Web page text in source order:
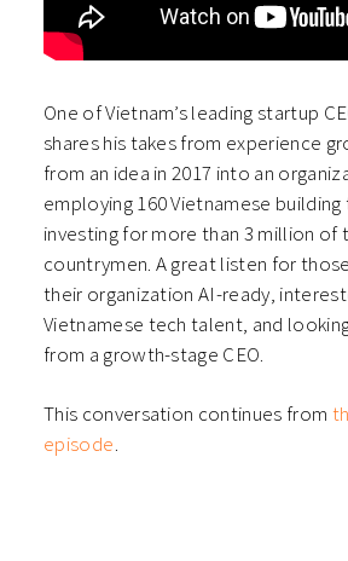
One of Vietnam’s leading startup
shares his takes from experience
from an idea in 2017 into an
employing 160 Vietnamese
investing for more than 3 million of
countrymen. A great listen for
their organization AI-ready,
Vietnamese tech talent, and
from a growth-stage CEO.
This conversation continues from
episode⁠.